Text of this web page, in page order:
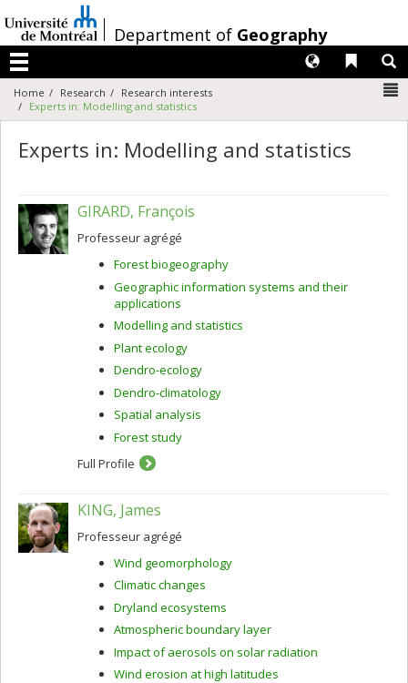
au
contenu
/Department of Geography
Menu
Liens
Langues
Home Research
Research interests
Experts in: Modelling and statistics
Experts in: Modelling and statistics
GIRARD, François
Professeur agrégé
Forest biogeography
Geographic information systems and their
applications
Modelling and statistics
Plant ecology
Dendro-ecology
Dendro-climatology
Spatial analysis
Forest study
Full Profile
KING, James
Professeur agrégé
Wind geomorphology
Climatic changes
Dryland ecosystems
Atmospheric boundary layer
Impact of aerosols on solar radiation
Wind erosion at high latitudes